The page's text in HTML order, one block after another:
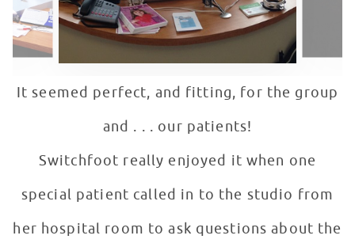
It seemed perfect, and fitting, for the group
and . . . our patients!
Switchfoot really enjoyed it when one
special patient called in to the studio from
her hospital room to ask questions about the